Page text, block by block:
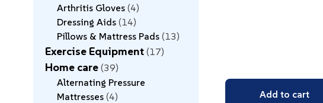
Arthritis Gloves 4
Dressing Aids 14
Pillows & Mattress Pads 13
Exercise Equipment 17
Home care 39
Alternating Pressure
Mattresses 4
Add to cart